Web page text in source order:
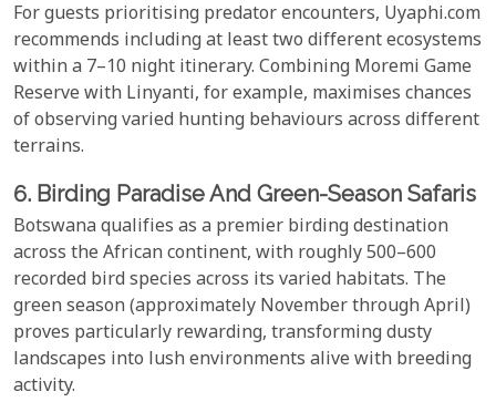
For guests prioritising predator encounters, Uyaphi.com
recommends including at least two different ecosystems
within a 7–10 night itinerary. Combining Moremi Game
Reserve with Linyanti, for example, maximises chances
of observing varied hunting behaviours across different
terrains.
6. Birding Paradise And Green-Season Safaris
Botswana qualifies as a premier birding destination
across the African continent, with roughly 500–600
recorded bird species across its varied habitats. The
green season (approximately November through April)
proves particularly rewarding, transforming dusty
landscapes into lush environments alive with breeding
activity.